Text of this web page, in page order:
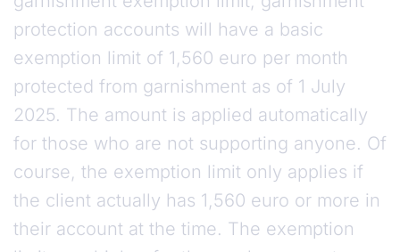
protection accounts will have a basic
exemption limit of 1,560 euro per month
protected from garnishment as of 1 July
2025. The amount is applied automatically
for those who are not supporting anyone. Of
course, the exemption limit only applies if
the client actually has 1,560 euro or more in
their account at the time. The exemption